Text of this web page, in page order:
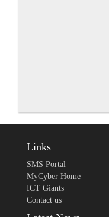
Links
SMS Portal
MyCyber Home
ICT Giants
Contact us